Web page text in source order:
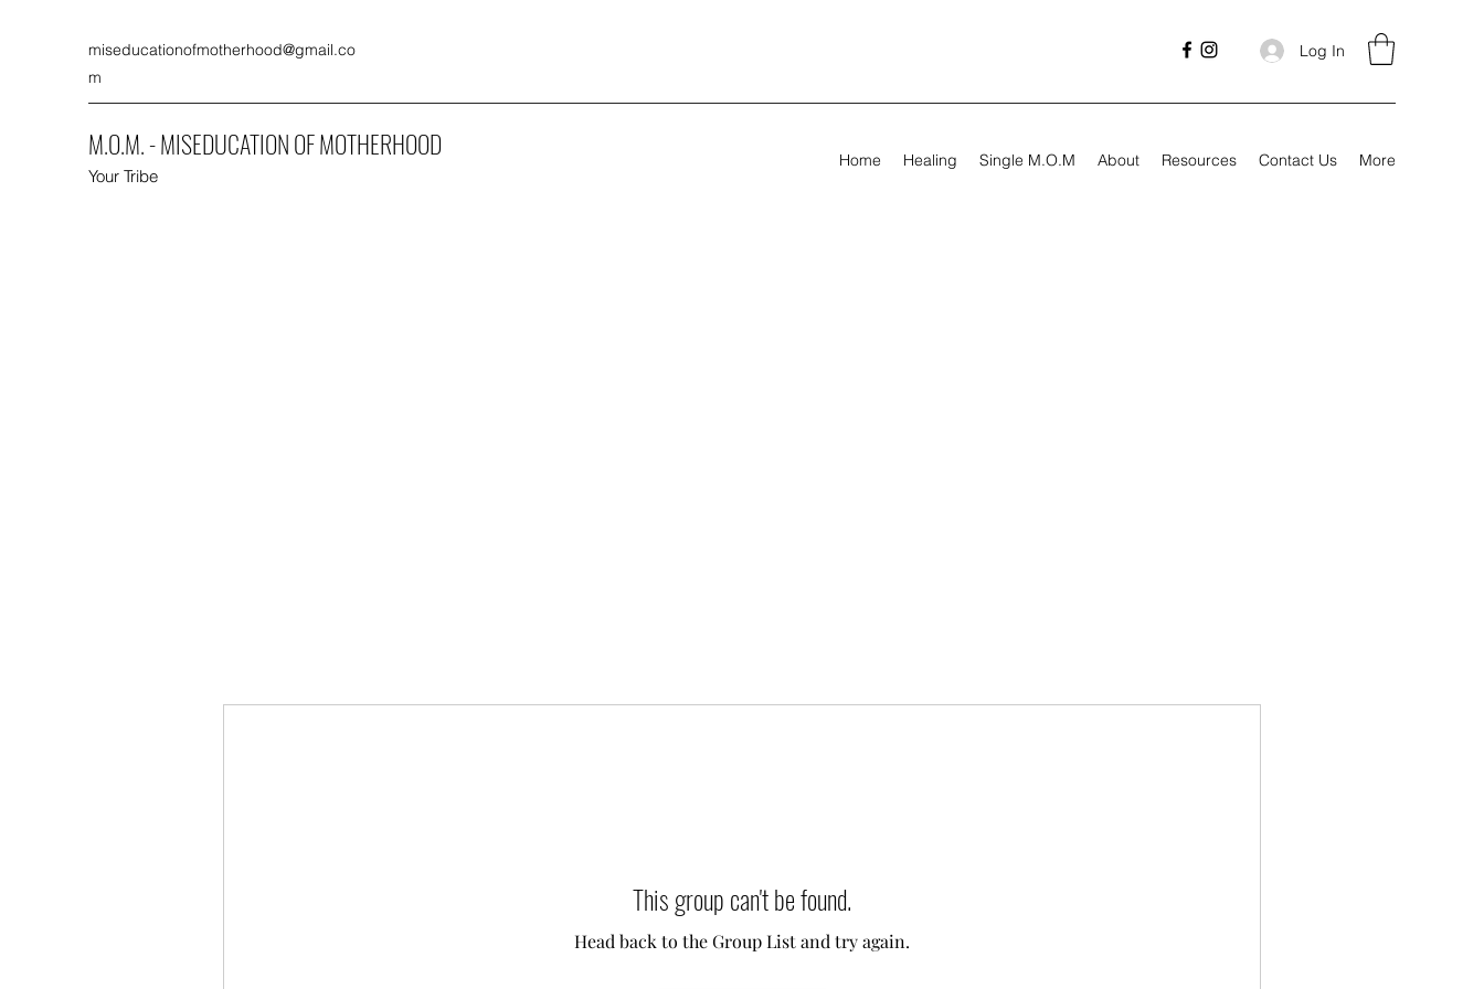
miseducationofmotherhood@gmail.co
m
Log In
M.O.M. - MISEDUCATION OF MOTHERHOOD
Your Tribe
Home Healing Single M.O.M About Resources Contact Us More
This group can't be found.
Head back to the Group List and try again.